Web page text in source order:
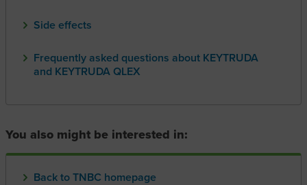
Side effects
Frequently asked questions about KEYTRUDA
and KEYTRUDA QLEX
You also might be interested in:
Back to TNBC homepage